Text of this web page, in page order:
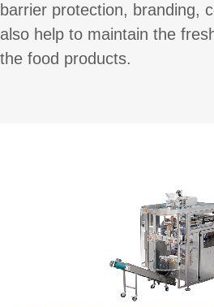
barrier protection, branding,
also help to maintain the
the food products.